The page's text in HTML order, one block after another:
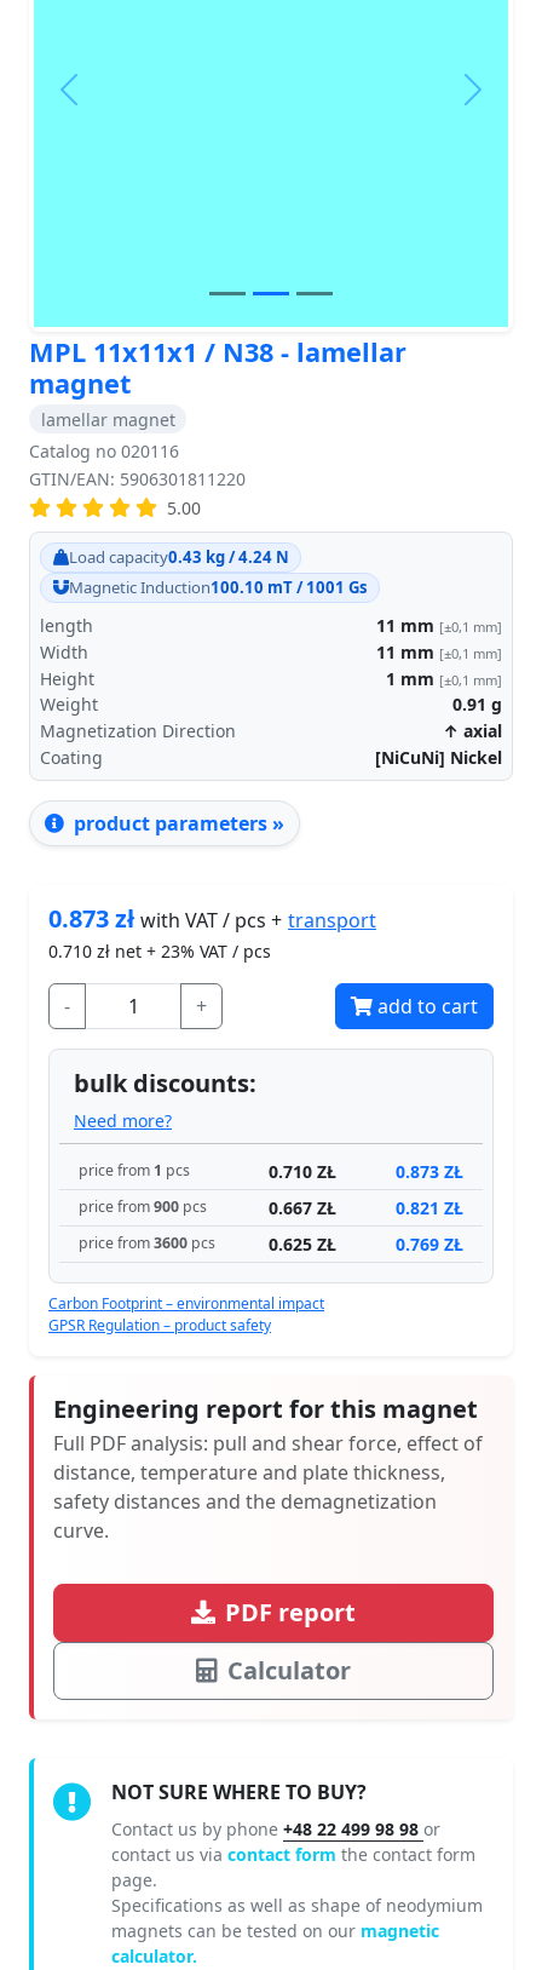
Previous Next
MPL 11x11x1 / N38 - lamellar
magnet
lamellar magnet
Catalog no 020116
GTIN/EAN: 5906301811220
5.00
Load capacity0.43 kg / 4.24 N
Magnetic Induction100.10 mT / 1001 Gs
length 11 mm [±0,1 mm]
Width 11 mm [±0,1 mm]
Height 1 mm [±0,1 mm]
Weight 0.91 g
Magnetization Direction
↑ axial
Coating
[NiCuNi] Nickel
product parameters »
0.873złwith VAT / pcs + transport
0.710 zł net + 23% VAT / pcs
- + add to cart
bulk discounts:
Need more?
price from 1 pcs 0.710 ZŁ 0.873 ZŁ
price from900 pcs 0.667 ZŁ 0.821 ZŁ
price from3600 pcs 0.625 ZŁ 0.769 ZŁ
Carbon Footprint – environmental impact
GPSR Regulation – product safety
Engineering report for this magnet
Full PDF analysis: pull and shear force, effect of
distance, temperature and plate thickness,
safety distances and the demagnetization
curve.
PDF report
Calculator
NOT SURE WHERE TO BUY?
Contact us by phone +48 22 499 98 98 or
contact us via contact form the contact form
page.
Specifications as well as shape of neodymium
magnets can be tested on our magnetic
calculator.